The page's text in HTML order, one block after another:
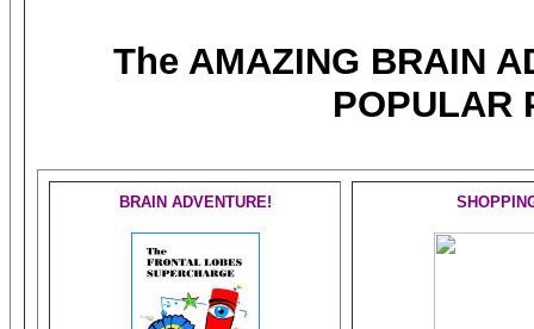
The AMAZING BRAIN
POPULAR
BRAIN ADVENTURE!